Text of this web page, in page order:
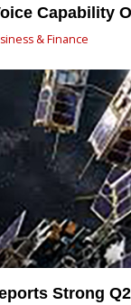
Capability
& Finance
Strong